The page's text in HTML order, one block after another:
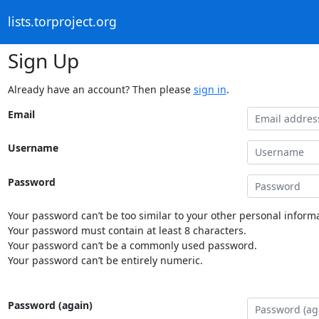
lists.torproject.org
Sign Up
Already have an account? Then please sign in.
Email
Username
Password
Your password can’t be too similar to your other personal
Your password must contain at least 8 characters.
Your password can’t be a commonly used password.
Your password can’t be entirely numeric.
Password (again)